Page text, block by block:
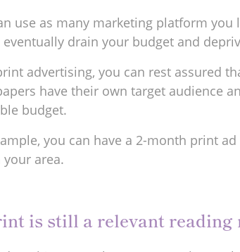
use as many marketing platform
eventually drain your budget and
advertising, you can rest assured
have their own target audience
budget.
you can have a 2-month print
area.
is still a relevant reading